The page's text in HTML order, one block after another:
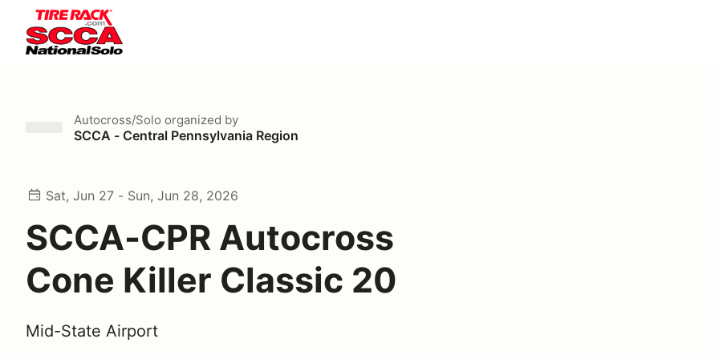
Autocross/Solo organized by
SCCA - Central Pennsylvania Region
Sat, Jun 27 - Sun, Jun 28, 2026
SCCA-CPR Autocross
Cone Killer Classic 20
Mid-State Airport